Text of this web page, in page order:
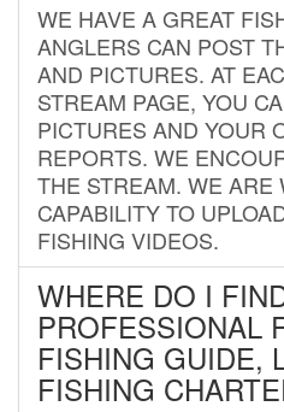
WE HAVE A GREAT
ANGLERS CAN POST
AND PICTURES. AT
STREAM PAGE, YOU
PICTURES AND YOUR
REPORTS. WE
THE STREAM. WE ARE
CAPABILITY TO
FISHING VIDEOS.
WHERE DO I
PROFESSIONAL
FISHING GUIDE,
FISHING